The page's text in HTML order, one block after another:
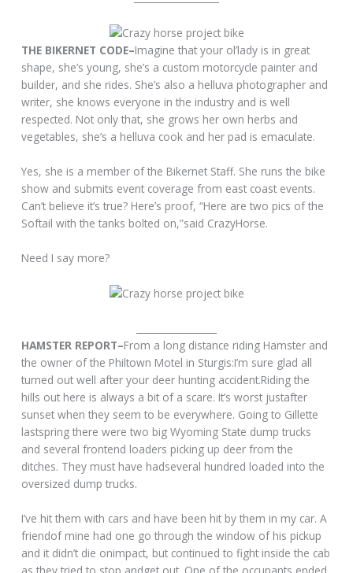
THE BIKERNET CODE–Imagine that your ol’lady is in great
shape, she’s young, she’s a custom motorcycle painter and
builder, and she rides. She’s also a helluva photographer and
writer, she knows everyone in the industry and is well
respected. Not only that, she grows her own herbs and
vegetables, she’s a helluva cook and her pad is emaculate.
Yes, she is a member of the Bikernet Staff. She runs the bike
show and submits event coverage from east coast events.
Can’t believe it’s true? Here’s proof, “Here are two pics of the
Softail with the tanks bolted on,”said CrazyHorse.
Need I say more?
HAMSTER REPORT–From a long distance riding Hamster and
the owner of the Philtown Motel in Sturgis:I’m sure glad all
turned out well after your deer hunting accident.Riding the
hills out here is always a bit of a scare. It’s worst justafter
sunset when they seem to be everywhere. Going to Gillette
lastspring there were two big Wyoming State dump trucks
and several frontend loaders picking up deer from the
ditches. They must have hadseveral hundred loaded into the
oversized dump trucks.
I’ve hit them with cars and have been hit by them in my car. A
friendof mine had one go through the window of his pickup
and it didn’t die onimpact, but continued to fight inside the cab